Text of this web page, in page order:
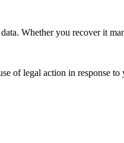
Whether you recover it
of legal action in response to